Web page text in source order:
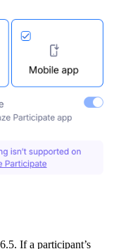
If a participant’s